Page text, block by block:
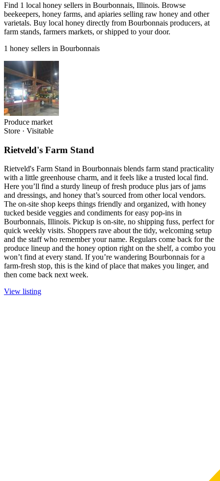
Find 1 local honey sellers in Bourbonnais, Illinois. Browse
beekeepers, honey farms, and apiaries selling raw honey and other
varietals. Buy local honey directly from Bourbonnais producers, at
farm stands, farmers markets, or shipped to your door.
1 honey sellers in Bourbonnais
Produce market
Store · Visitable
Rietveld's Farm Stand
Rietveld's Farm Stand in Bourbonnais blends farm stand practicality
with a little greenhouse charm, and it feels like a trusted local find.
Here you’ll find a sturdy lineup of fresh produce plus jars of jams
and dressings, and honey that’s sourced from other local vendors.
The on-site shop keeps things friendly and organized, with honey
tucked beside veggies and condiments for easy pop-ins in
Bourbonnais, Illinois. Pickup is on-site, no shipping fuss, perfect for
quick weekly visits. Shoppers rave about the tidy, welcoming setup
and the staff who remember your name. Regulars come back for the
produce lineup and the honey option right on the shelf, a combo you
won’t find at every stand. If you’re wandering Bourbonnais for a
farm-fresh stop, this is the kind of place that makes you linger, and
then come back next week.
View listing